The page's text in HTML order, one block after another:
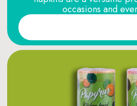
occasions and